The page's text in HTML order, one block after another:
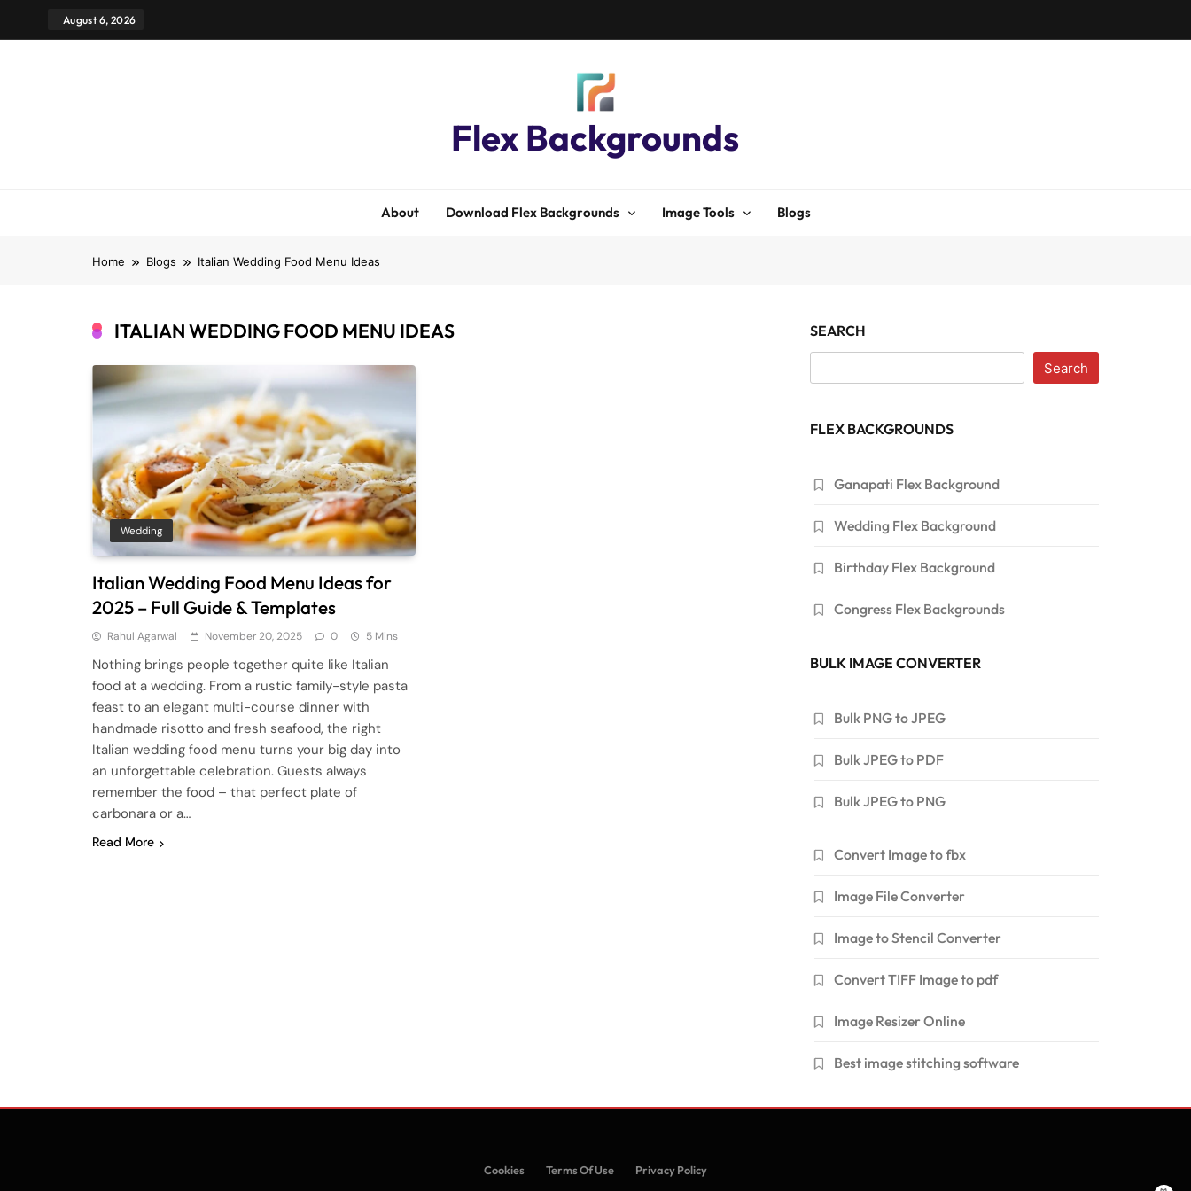
August 6, 2026
Flex Backgrounds
About Download Flex Backgrounds Image Tools Blogs
Home Blogs Italian Wedding Food Menu Ideas
ITALIAN WEDDING FOOD MENU IDEAS
Wedding
Italian Wedding Food Menu Ideas for
2025 – Full Guide & Templates
Rahul Agarwal November 20, 2025 0 5 Mins
Nothing brings people together quite like Italian
food at a wedding. From a rustic family-style pasta
feast to an elegant multi-course dinner with
handmade risotto and fresh seafood, the right
Italian wedding food menu turns your big day into
an unforgettable celebration. Guests always
remember the food – that perfect plate of
carbonara or a…
Read More
SEARCH
Search
FLEX BACKGROUNDS
Ganapati Flex Background
Wedding Flex Background
Birthday Flex Background
Congress Flex Backgrounds
BULK IMAGE CONVERTER
Bulk PNG to JPEG
Bulk JPEG to PDF
Bulk JPEG to PNG
Convert Image to fbx
Image File Converter
Image to Stencil Converter
Convert TIFF Image to pdf
Image Resizer Online
Best image stitching software
Cookies Terms Of Use Privacy Policy